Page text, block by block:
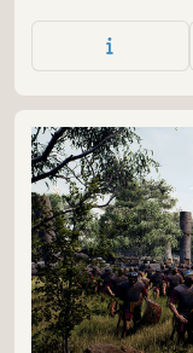
scenarios of
condition and